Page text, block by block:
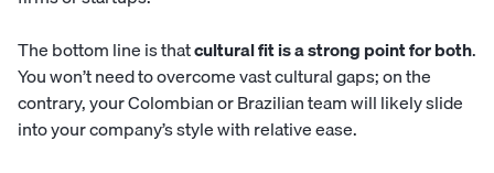
The bottom line is thatcultural fitis a strong point for both.
You won’t need to overcome vast cultural gaps; on the
contrary, your Colombian or Brazilian team will likely slide
into your company’s style with relative ease.